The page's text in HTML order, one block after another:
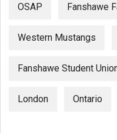
OSAP Fanshawe
Western Mustangs
Fanshawe Student
London Ontario